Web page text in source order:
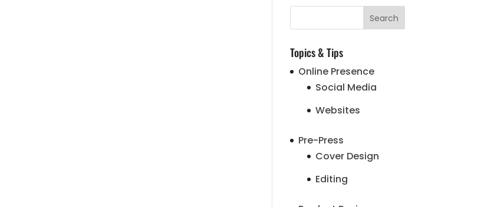
Topics & Tips
Online Presence
Social Media
Websites
Pre-Press
Cover Design
Editing